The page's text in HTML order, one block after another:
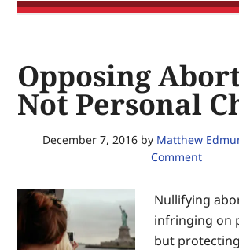
autonomy:
choice
is
good
Opposing
Not Personal
December 7, 2016by Matthew
Comment
Nullifying
infringing on
but